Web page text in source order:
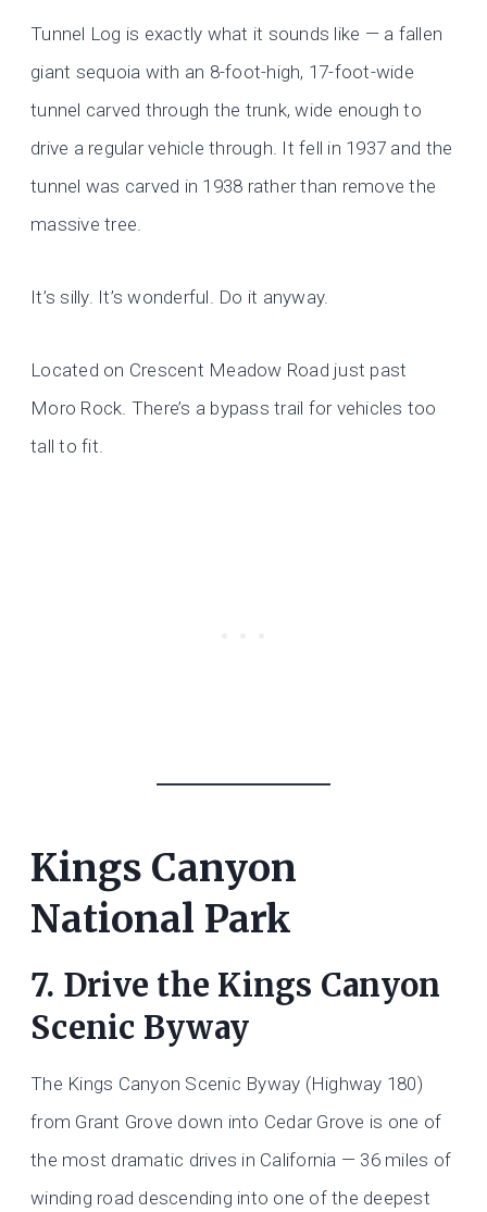
Tunnel Log is exactly what it sounds like — a fallen
giant sequoia with an 8-foot-high, 17-foot-wide
tunnel carved through the trunk, wide enough to
drive a regular vehicle through. It fell in 1937 and the
tunnel was carved in 1938 rather than remove the
massive tree.
It’s silly. It’s wonderful. Do it anyway.
Located on Crescent Meadow Road just past
Moro Rock. There’s a bypass trail for vehicles too
tall to fit.
Kings Canyon
National Park
7. Drive the Kings Canyon
Scenic Byway
The Kings Canyon Scenic Byway (Highway 180)
from Grant Grove down into Cedar Grove is one of
the most dramatic drives in California — 36 miles of
winding road descending into one of the deepest